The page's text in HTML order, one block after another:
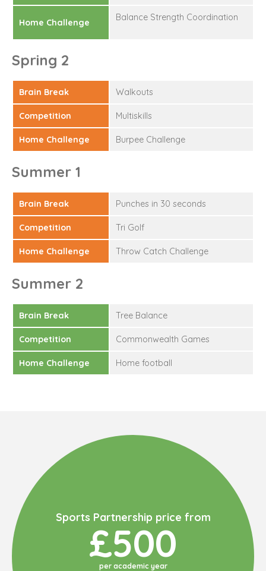
Home Challenge Balance Strength Coordination
Spring 2
Brain Break Walkouts
Competition Multiskills
Home Challenge Burpee Challenge
Summer 1
Brain Break Punches in 30 seconds
Competition Tri Golf
Home Challenge Throw Catch Challenge
Summer 2
Brain Break Tree Balance
Competition Commonwealth Games
Home Challenge Home football
Sports Partnership price from
£500
per academic year